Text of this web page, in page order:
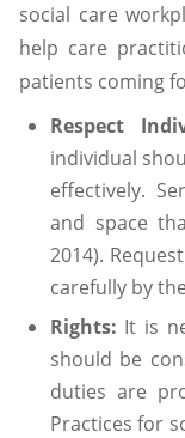
social care
help care
patients coming
Respect
individual
effectively.
and space
2014).
carefully by
Rights: It is
should be
duties are
Practices for